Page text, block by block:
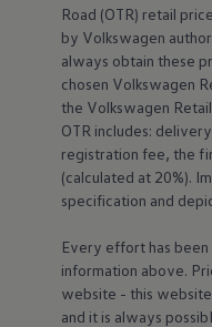
Road (OTR) retail
by Volkswagen
always obtain these
chosen Volkswagen
the Volkswagen
OTR includes:
registration fee, the
(calculated at 20%).
specification and
Every effort has
information above.
website - this
and it is always